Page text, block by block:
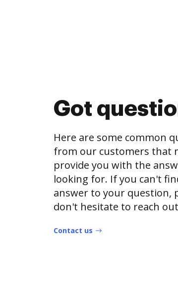
Got
Here are some common
from our customers that
provide you with the
looking for. If you can't
answer to your question,
don't hesitate to reach
Contact us